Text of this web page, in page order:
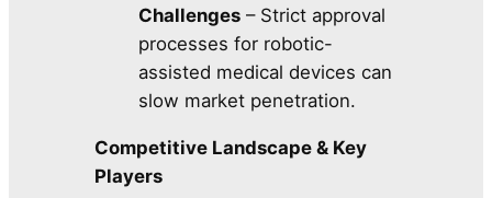
Challenges – Strict approval
processes for robotic-
assisted medical devices can
slow market penetration.
Competitive Landscape & Key
Players